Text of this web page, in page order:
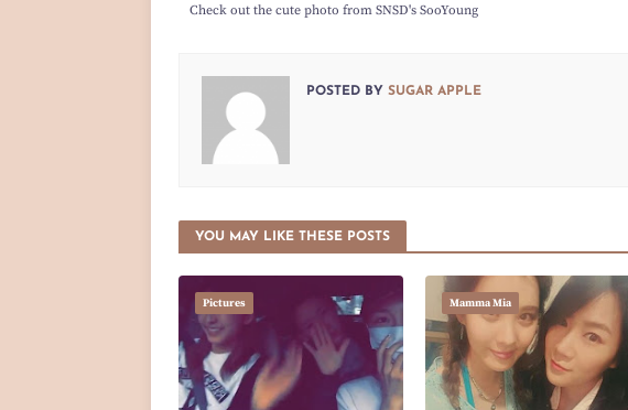
Check out the cute photo from SNSD's SooYoung
POSTED BY SUGAR APPLE
YOU MAY LIKE THESE POSTS
Pictures Mamma Mia